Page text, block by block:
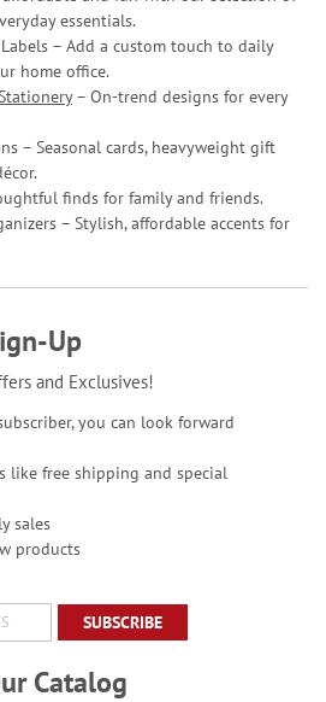
essentials.
– Add a custom touch to daily
home office.
– On-trend designs for every
– Seasonal cards, heavyweight gift
finds for family and friends.
– Stylish, affordable accents for
Up
and Exclusives!
you can look forward
like free shipping and special
sales
products
SUBSCRIBE
Catalog